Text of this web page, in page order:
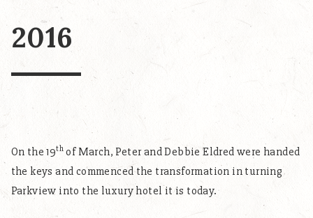
2016
On the 19thof March, Peter and Debbie Eldred were handed
the keys and commenced the transformation in turning
Parkview into the luxury hotel it is today.